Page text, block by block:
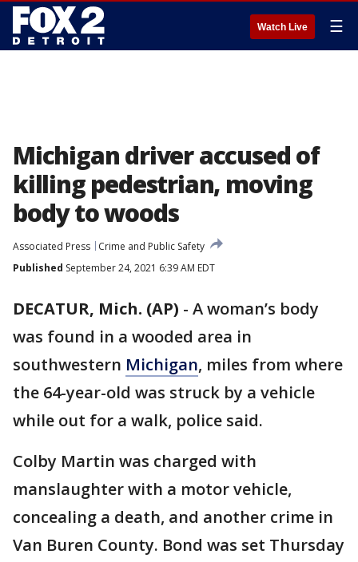
Watch Live ☰
Michigan driver accused of
killing pedestrian, moving
body to woods
Associated Press
Crime and Public Safety
Published September 24, 2021 6:39 AM EDT
DECATUR, Mich. (AP) - A woman’s body
was found in a wooded area in
southwestern Michigan, miles from where
the 64-year-old was struck by a vehicle
while out for a walk, police said.
Colby Martin was charged with
manslaughter with a motor vehicle,
concealing a death, and another crime in
Van Buren County. Bond was set Thursday